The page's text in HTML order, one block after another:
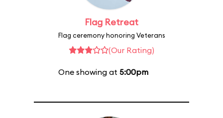
Flag Retreat
Flag ceremony honoring Veterans
(Our Rating)
One showing at 5:00pm